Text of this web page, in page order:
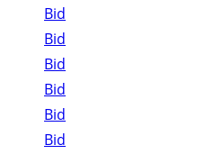
Bid
Bid
Bid
Bid
Bid
Bid